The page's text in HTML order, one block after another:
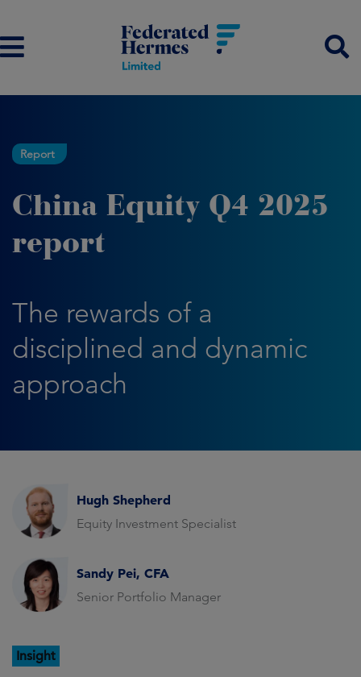
Report
China Equity Q4 2025
report
The rewards of a
disciplined and dynamic
approach
Hugh Shepherd
Equity Investment Specialist
Sandy Pei, CFA
Senior Portfolio Manager
Insight